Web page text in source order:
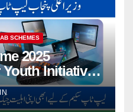
SCHEMES
2025
Initiative